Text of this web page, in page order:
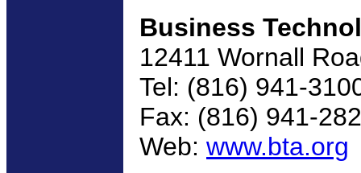
Business
12411 Wornall
Tel: (816) 941-
Fax: (816) 941-
Web: www.bta.org